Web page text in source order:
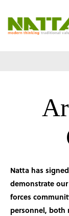
Natta has
demonstrate
forces
personnel, both